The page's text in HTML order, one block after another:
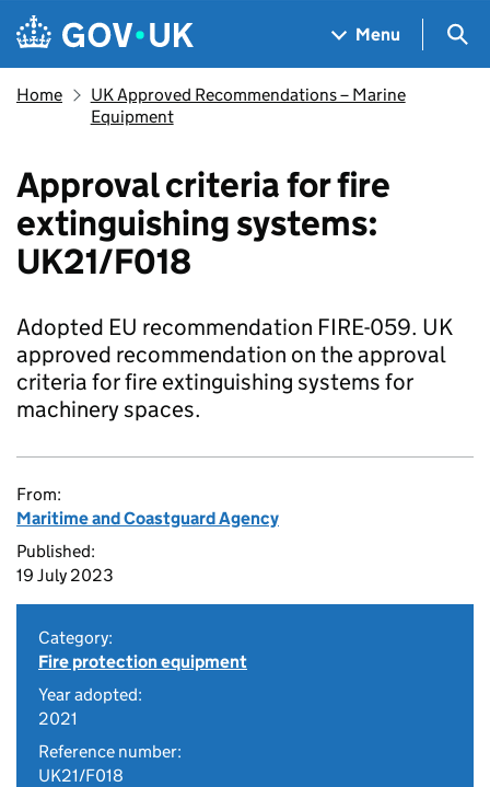
Skip to main content
Navigation menu
Menu
Home
UK Approved Recommendations – Marine
Equipment
Approval criteria for fire
extinguishing systems:
UK21/F018
Adopted EU recommendation FIRE-059. UK
approved recommendation on the approval
criteria for fire extinguishing systems for
machinery spaces.
From:
Maritime and Coastguard Agency
Published:
19 July 2023
Category:
Fire protection equipment
Year adopted:
2021
Reference number:
UK21/F018